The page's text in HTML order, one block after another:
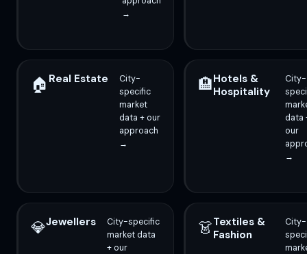
→
🏠 Real Estate
City-
specific
market
data + our
approach
→
🏨Hotels &
Hospitality
City-
data
our
→
💎Jewellers
City-specific
market data
+ our
👗Textiles &
Fashion
City-